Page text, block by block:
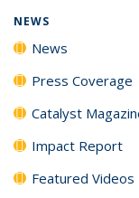
NEWS
News
Press Coverage
Catalyst
Impact Report
Featured Videos